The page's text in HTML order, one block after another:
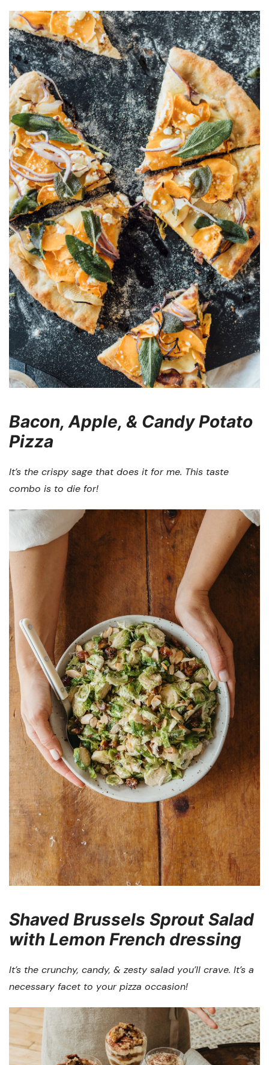
Bacon, Apple, & Candy Potato
Pizza
It’s the crispy sage that does it for me. This taste
combo is to die for!
Shaved Brussels Sprout Salad
with Lemon French dressing
It’s the crunchy, candy, & zesty salad you’ll crave. It’s a
necessary facet to your pizza occasion!